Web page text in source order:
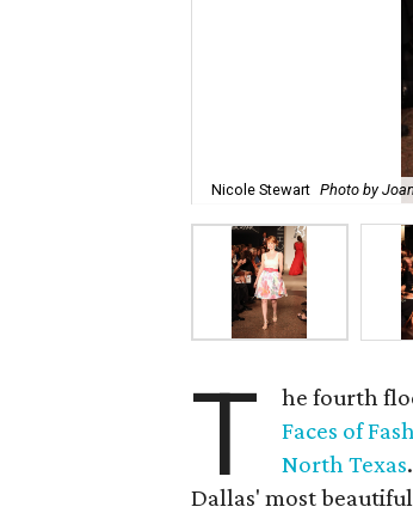
Nicole Stewart Photo by
T he fourth
Faces of
North Texas
Dallas' most